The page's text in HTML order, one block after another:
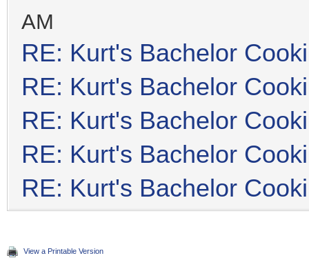
AM
RE: Kurt's Bachelor
RE: Kurt's Bachelor
RE: Kurt's Bachelor
RE: Kurt's Bachelor
RE: Kurt's Bachelor
View a Printable Version